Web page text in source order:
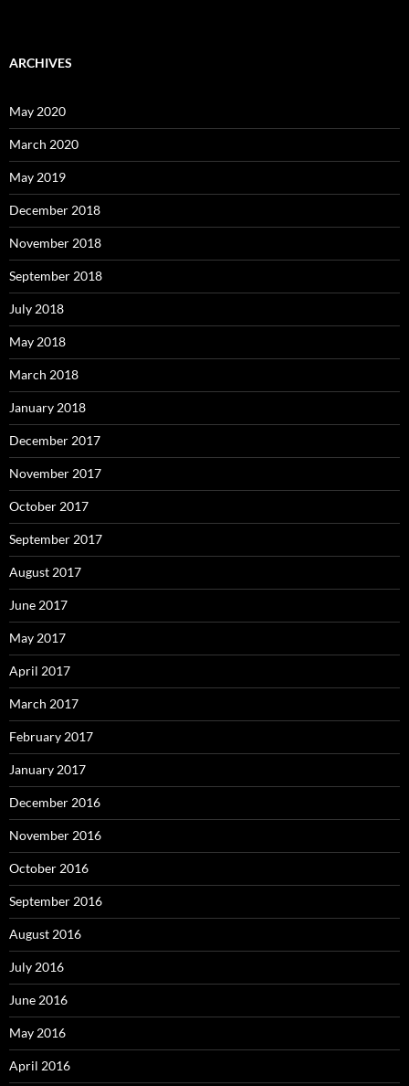
ARCHIVES
May 2020
March 2020
May 2019
December 2018
November 2018
September 2018
July 2018
May 2018
March 2018
January 2018
December 2017
November 2017
October 2017
September 2017
August 2017
June 2017
May 2017
April 2017
March 2017
February 2017
January 2017
December 2016
November 2016
October 2016
September 2016
August 2016
July 2016
June 2016
May 2016
April 2016